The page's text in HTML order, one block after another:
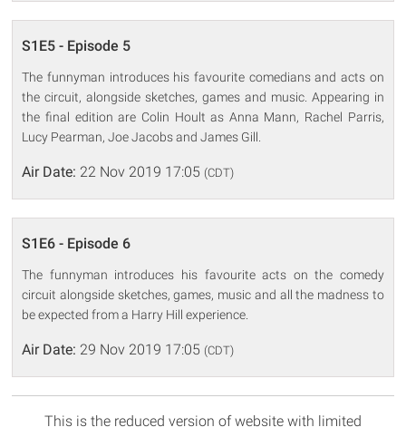
S1E5 - Episode 5
The funnyman introduces his favourite comedians and acts on
the circuit, alongside sketches, games and music. Appearing in
the final edition are Colin Hoult as Anna Mann, Rachel Parris,
Lucy Pearman, Joe Jacobs and James Gill.
Air Date: 22 Nov 2019 17:05 (CDT)
S1E6 - Episode 6
The funnyman introduces his favourite acts on the comedy
circuit alongside sketches, games, music and all the madness to
be expected from a Harry Hill experience.
Air Date: 29 Nov 2019 17:05 (CDT)
This is the reduced version of website with limited